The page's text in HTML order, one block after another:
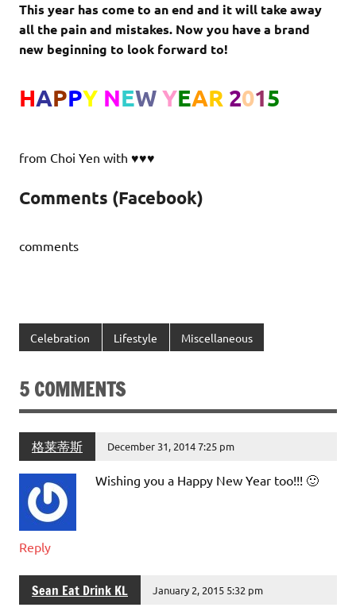
This year has come to an end and it will take away
all the pain and mistakes. Now you have a brand
new beginning to look forward to!
HAPPY NEWYEAR 2015
from Choi Yen with ♥♥♥
Comments (Facebook)
comments
Celebration Lifestyle Miscellaneous
5 COMMENTS
格莱蒂斯 December 31, 2014 7:25 pm
Wishing you a Happy New Year too!!! 🙂
Reply
Sean Eat Drink KL January 2, 2015 5:32 pm